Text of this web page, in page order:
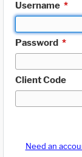
Username *
Password *
Client Code
Need an